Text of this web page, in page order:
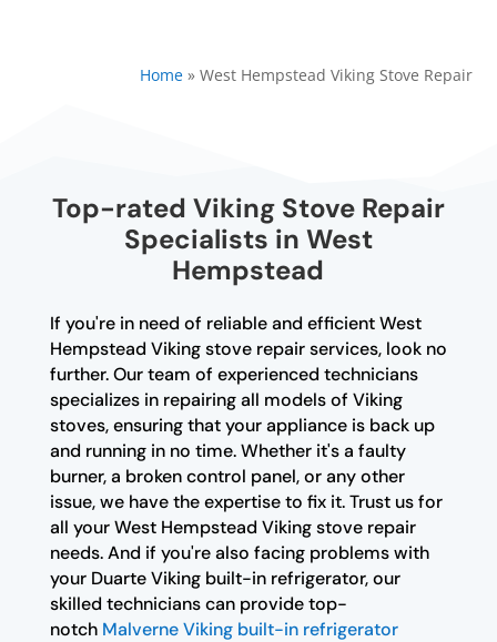
Home» West Hempstead Viking Stove Repair
Top-rated Viking Stove Repair
Specialists in West
Hempstead
If you're in need of reliable and efficient West
Hempstead Viking stove repair services, look no
further. Our team of experienced technicians
specializes in repairing all models of Viking
stoves, ensuring that your appliance is back up
and running in no time. Whether it's a faulty
burner, a broken control panel, or any other
issue, we have the expertise to fix it. Trust us for
all your West Hempstead Viking stove repair
needs. And if you're also facing problems with
your Duarte Viking built-in refrigerator, our
skilled technicians can provide top-
notch Malverne Viking built-in refrigerator